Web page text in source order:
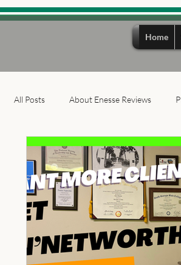
Home
All Posts About Enesse Reviews